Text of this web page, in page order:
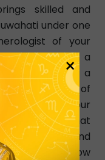
skilled and
under one
of your
Simply dial a
and get a
from any part of
analyze your
predictions that
Certified and
know
×